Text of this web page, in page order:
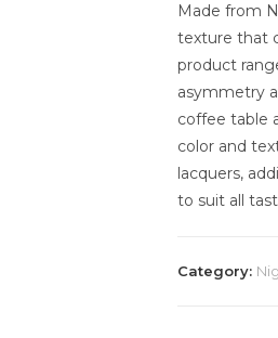
Made from
texture that
product
asymmetry
coffee table
color and
lacquers,
to suit all
Category: